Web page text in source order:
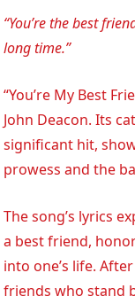
“You’re the best
long time.”
“You’re My Best
John Deacon. Its
significant hit,
prowess and the
The song’s lyrics
a best friend,
into one’s life.
friends who stand